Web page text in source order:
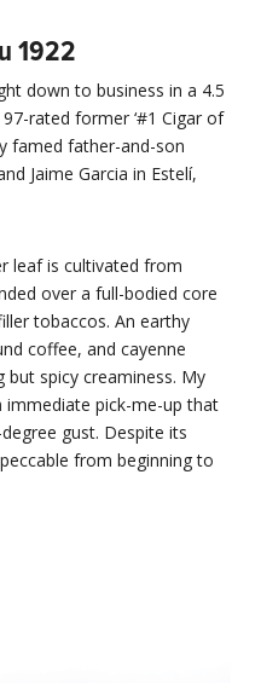
1922
down to business in a 4.5
rated former ‘#1 Cigar of
famed father-and-son
Jaime Garcia in Estelí,
leaf is cultivated from
over a full-bodied core
tobaccos. An earthy
coffee, and cayenne
spicy creaminess. My
immediate pick-me-up that
gust. Despite its
from beginning to